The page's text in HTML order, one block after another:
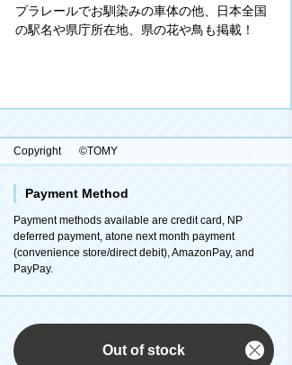
プラレールでお馴染みの車体の他、日本全国
の駅名や県庁所在地、県の花や鳥も掲載！
Copyright ©TOMY
Payment Method
Payment methods available are credit card, NP
deferred payment, atone next month payment
(convenience store/direct debit), AmazonPay, and
PayPay.
Out of stock